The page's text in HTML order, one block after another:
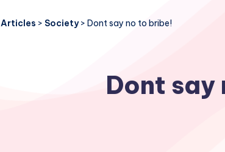
Articles > Society> Dont say no to bribe!
Dont say